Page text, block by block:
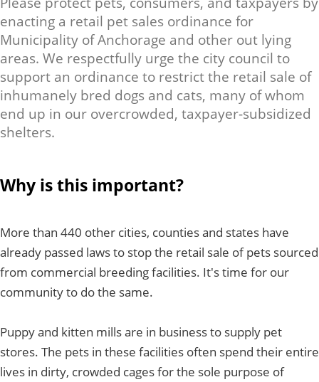
enacting a retail pet sales ordinance for
Municipality of Anchorage and other out lying
areas. We respectfully urge the city council to
support an ordinance to restrict the retail sale of
inhumanely bred dogs and cats, many of whom
end up in our overcrowded, taxpayer-subsidized
shelters.
Why is this important?
More than 440 other cities, counties and states have
already passed laws to stop the retail sale of pets sourced
from commercial breeding facilities. It's time for our
community to do the same.
Puppy and kitten mills are in business to supply pet
stores. The pets in these facilities often spend their entire
lives in dirty, crowded cages for the sole purpose of